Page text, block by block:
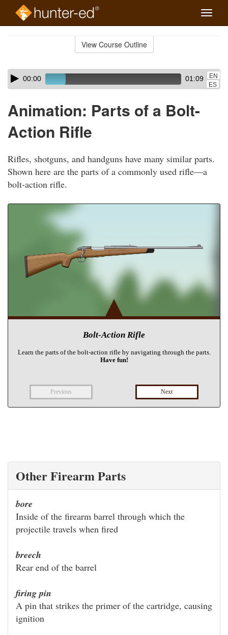
Toggle
View Course Outline
Skip
audio
Audio
Player00:00 01:09
EN
ES
Animation: Parts of a Bolt-
Action Rifle
Rifles, shotguns, and handguns have many similar parts.
Shown here are the parts of a commonly used rifle—a
bolt-action rifle.
Other Firearm Parts
bore
Inside of the firearm barrel through which the
projectile travels when fired
breech
Rear end of the barrel
firing pin
A pin that strikes the primer of the cartridge, causing
ignition